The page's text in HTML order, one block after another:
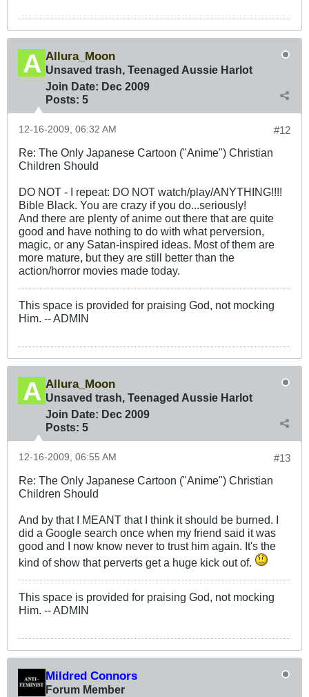
Allura_Moon
Unsaved trash, Teenaged Aussie Harlot
Join Date: Dec 2009
Posts: 5
#12
12-16-2009, 06:32 AM
Re: The Only Japanese Cartoon ("Anime") Christian
Children Should
DO NOT - I repeat: DO NOT watch/play/ANYTHING!!!!
Bible Black. You are crazy if you do...seriously!
And there are plenty of anime out there that are quite
good and have nothing to do with what perversion,
magic, or any Satan-inspired ideas. Most of them are
more mature, but they are still better than the
action/horror movies made today.
This space is provided for praising God, not mocking
Him. -- ADMIN
Allura_Moon
Unsaved trash, Teenaged Aussie Harlot
Join Date: Dec 2009
Posts: 5
#13
12-16-2009, 06:55 AM
Re: The Only Japanese Cartoon ("Anime") Christian
Children Should
And by that I MEANT that I think it should be burned. I
did a Google search once when my friend said it was
good and I now know never to trust him again. It's the
kind of show that perverts get a huge kick out of.
This space is provided for praising God, not mocking
Him. -- ADMIN
Mildred Connors
Forum Member